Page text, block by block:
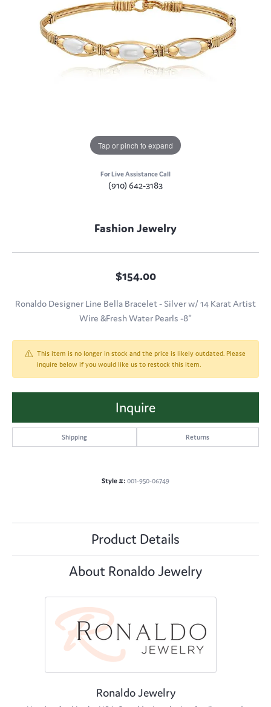
Tap or pinch to expand
For Live Assistance Call
(910) 642-3183
Fashion Jewelry
$154.00
Ronaldo Designer Line Bella Bracelet - Silver w/ 14 Karat Artist
Wire &Fresh Water Pearls -8"
This item is no longer in stock and the price is likely outdated. Please
inquire below if you would like us to restock this item.
Inquire
Shipping Returns
Style #: 001-950-06749
Product Details
About Ronaldo Jewelry
Ronaldo Jewelry